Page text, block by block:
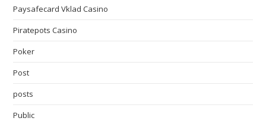
Paysafecard Vklad Casino
Piratepots Casino
Poker
Post
posts
Public